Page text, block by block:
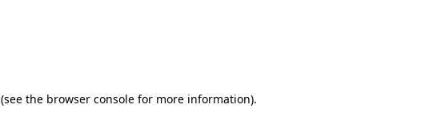
(see the browser consolefor more information).